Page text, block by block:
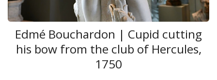
Edmé Bouchardon | Cupid cutting
his bow from the club of Hercules,
1750